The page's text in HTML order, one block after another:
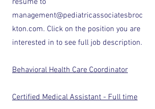
resume to
management@pediatricassociatesbroc
kton.com. Click on the position you are
interested in to see full job description.
Behavioral Health Care Coordinator
Certified Medical Assistant - Full time